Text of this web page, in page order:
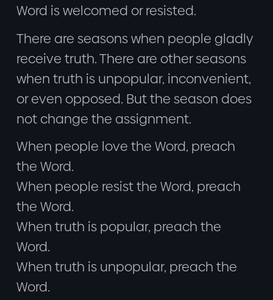
Word is welcomed or resisted.
There are seasons when people gladly
receive truth. There are other seasons
when truth is unpopular, inconvenient,
or even opposed. But the season does
not change the assignment.
When people love the Word, preach
the Word.
When people resist the Word, preach
the Word.
When truth is popular, preach the
Word.
When truth is unpopular, preach the
Word.